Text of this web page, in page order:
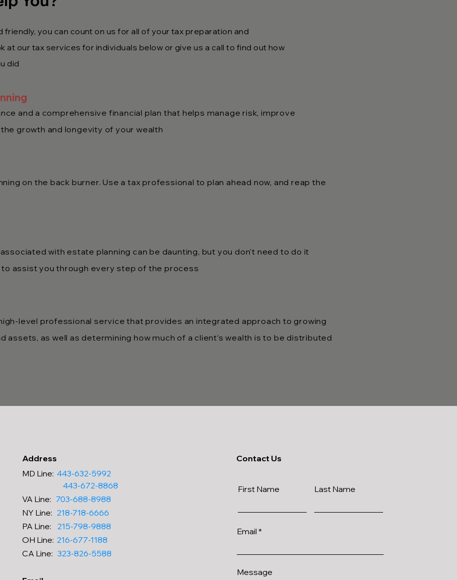
you can count on us for all of your tax preparation and
at our tax services for individuals below or give us a call to find out how
did
and a comprehensive financial plan that helps manage risk, improve
growth and longevity of your wealth
on the back burner. Use a tax professional to plan ahead now, and reap the
with estate planning can be daunting, but you don't need to do it
to assist you through every step of the process
level professional service that provides an integrated approach to growing
assets, as well as determining how much of a client’s wealth is to be distributed
Address
MD Line:443-632-5992
443-672-8868
VA Line: 703-688-8988
NY Line: 218-718-6666
PA Line: 215-798-9888
OH Line: 216-677-1188
CA Line:323-826-5588
Contact Us
First Name Last Name
Email
Message